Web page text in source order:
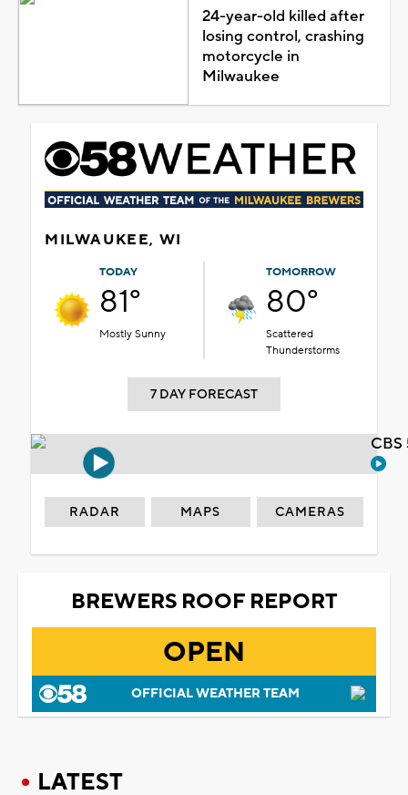
24-year-old killed after
losing control, crashing
motorcycle in
Milwaukee
MILWAUKEE, WI
TODAY
81°
Mostly Sunny
TOMORROW
80°
Scattered
Thunderstorms
7 DAY FORECAST
RADAR MAPS CAMERAS
BREWERS ROOF REPORT
OPEN
OFFICIAL WEATHER TEAM
LATEST